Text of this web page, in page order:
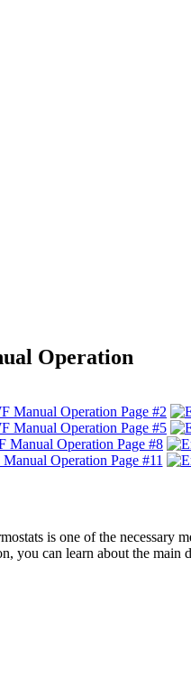
Operation
is one of the
you can learn about the